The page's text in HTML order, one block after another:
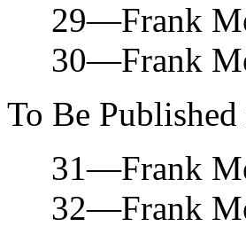
29—Frank
30—Frank
To Be
31—Frank
32—Frank